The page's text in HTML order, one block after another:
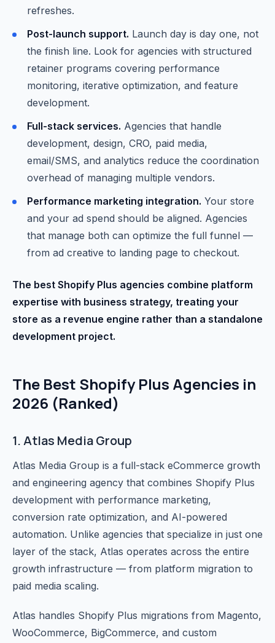
refreshes.
Post-launch support. Launch day is day one, not
the finish line. Look for agencies with structured
retainer programs covering performance
monitoring, iterative optimization, and feature
development.
Full-stack services. Agencies that handle
development, design, CRO, paid media,
email/SMS, and analytics reduce the coordination
overhead of managing multiple vendors.
Performance marketing integration. Your store
and your ad spend should be aligned. Agencies
that manage both can optimize the full funnel —
from ad creative to landing page to checkout.
The best Shopify Plus agencies combine platform
expertise with business strategy, treating your
store as a revenue engine rather than a standalone
development project.
The Best Shopify Plus Agencies in
2026 (Ranked)
1. Atlas Media Group
Atlas Media Group is a full-stack eCommerce growth
and engineering agency that combines Shopify Plus
development with performance marketing,
conversion rate optimization, and AI-powered
automation. Unlike agencies that specialize in just one
layer of the stack, Atlas operates across the entire
growth infrastructure — from platform migration to
paid media scaling.
Atlas handles Shopify Plus migrations from Magento,
WooCommerce, BigCommerce, and custom